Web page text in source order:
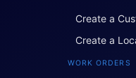
Create a
Create a
WORK ORDERS